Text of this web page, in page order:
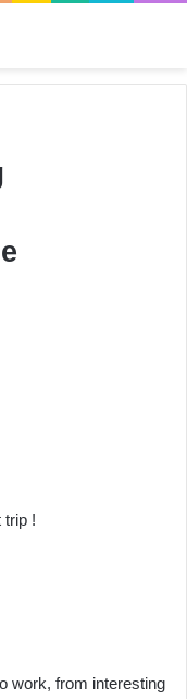
trip !
work, from interesting